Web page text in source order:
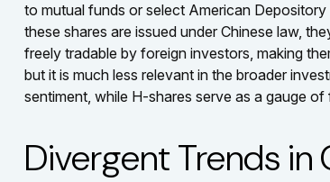
to mutual funds or select American
these shares are issued under Chinese law,
freely tradable by foreign investors, making
but it is much less relevant in the broader
sentiment, while H-shares serve as a gauge
Divergent Trends in